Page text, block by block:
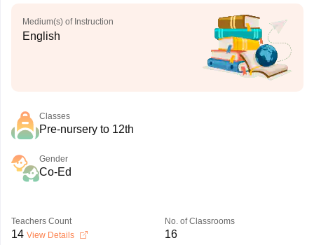
Medium(s) of Instruction
English
Classes
Pre-nursery to 12th
Gender
Co-Ed
Teachers Count
14 View Details
No. of Classrooms
16